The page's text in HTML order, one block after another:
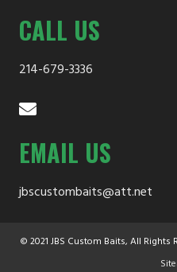
CALL US
214-679-3336
EMAIL US
jbscustombaits@att.net
© 2021 JBS Custom Baits, All Rights